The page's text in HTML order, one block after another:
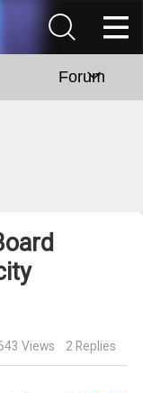
Forum
Views 2 Replies